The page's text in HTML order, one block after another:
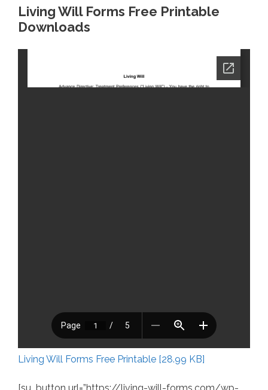
Living Will Forms Free Printable
Downloads
Living Will Forms Free Printable [28.99 KB]